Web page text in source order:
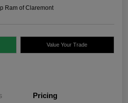
Ram of Claremont
Value Your Trade
Pricing